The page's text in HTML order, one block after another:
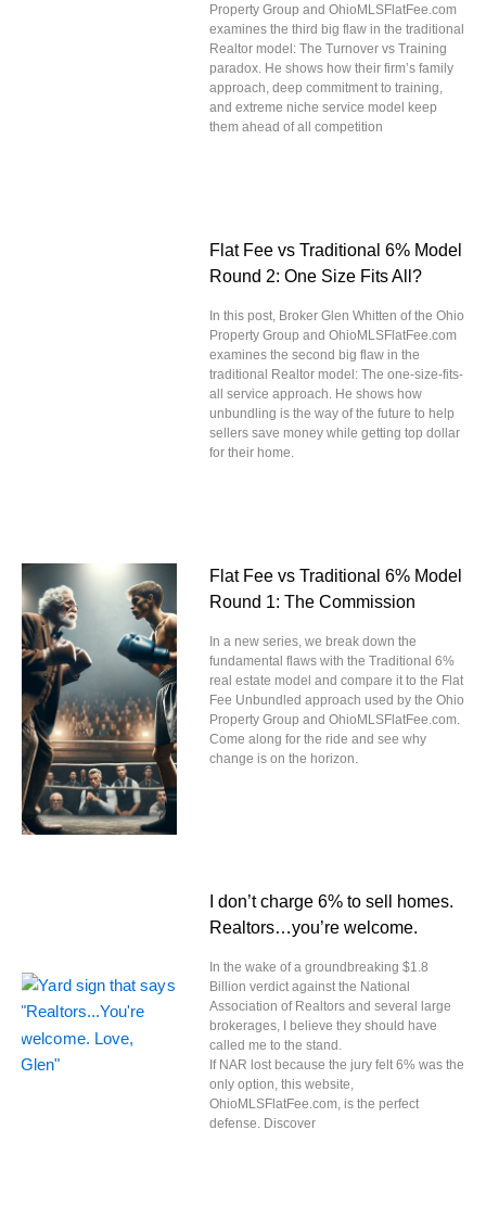
Property Group and OhioMLSFlatFee.com
examines the third big flaw in the traditional
Realtor model: The Turnover vs Training
paradox. He shows how their firm’s family
approach, deep commitment to training,
and extreme niche service model keep
them ahead of all competition
Flat Fee vs Traditional 6% Model
Round 2: One Size Fits All?
In this post, Broker Glen Whitten of the Ohio
Property Group and OhioMLSFlatFee.com
examines the second big flaw in the
traditional Realtor model: The one-size-fits-
all service approach. He shows how
unbundling is the way of the future to help
sellers save money while getting top dollar
for their home.
Flat Fee vs Traditional 6% Model
Round 1: The Commission
In a new series, we break down the
fundamental flaws with the Traditional 6%
real estate model and compare it to the Flat
Fee Unbundled approach used by the Ohio
Property Group and OhioMLSFlatFee.com.
Come along for the ride and see why
change is on the horizon.
I don’t charge 6% to sell homes.
Realtors…you’re welcome.
In the wake of a groundbreaking $1.8
Billion verdict against the National
Association of Realtors and several large
brokerages, I believe they should have
called me to the stand.
If NAR lost because the jury felt 6% was the
only option, this website,
OhioMLSFlatFee.com, is the perfect
defense. Discover